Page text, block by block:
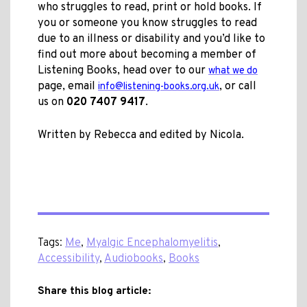
who struggles to read, print or hold books. If
you or someone you know struggles to read
due to an illness or disability and you’d like to
find out more about becoming a member of
Listening Books, head over to our what we do
page, email info@listening-books.org.uk, or call
us on 020 7407 9417.
Written by Rebecca and edited by Nicola.
Tags: Me, Myalgic Encephalomyelitis,
Accessibility, Audiobooks, Books
Share this blog article: